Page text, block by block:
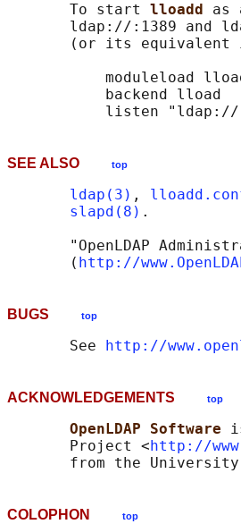
       To start
lloadd as
ldap://:1389 and
(or its equivalent
moduleload
           backend lload
SEE ALSO top
ldap(3) ,
slapd(8) .
"OpenLDAP
       (
http://
BUGS top
       See
http://
ACKNOWLEDGEMENTS top
OpenLDAP Software
       Project <
http://
COLOPHON top